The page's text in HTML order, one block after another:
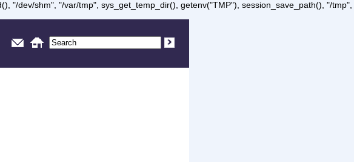
"/dev/shm", "/var/tmp", sys_get_temp_dir(), getenv("TMP"), session_save_path(), "/tmp",